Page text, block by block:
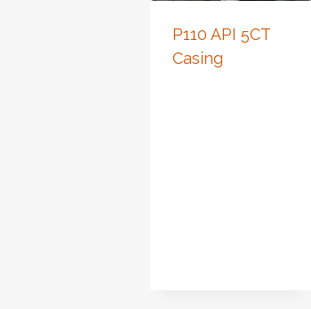
P110 API 5CT
Casing